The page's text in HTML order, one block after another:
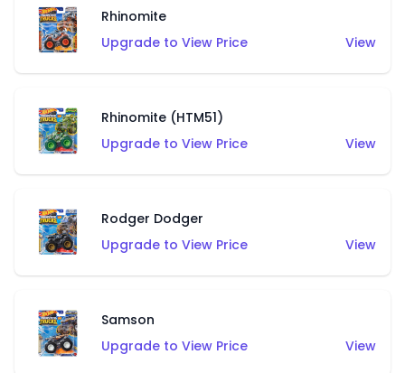
Rhinomite
Upgrade to View Price
View
Rhinomite (HTM51)
Upgrade to View Price
View
Rodger Dodger
Upgrade to View Price
View
Samson
Upgrade to View Price
View